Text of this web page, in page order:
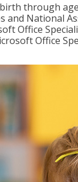
through
and National
Office
Office